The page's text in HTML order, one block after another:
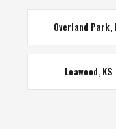
Overland Park,
Leawood, KS